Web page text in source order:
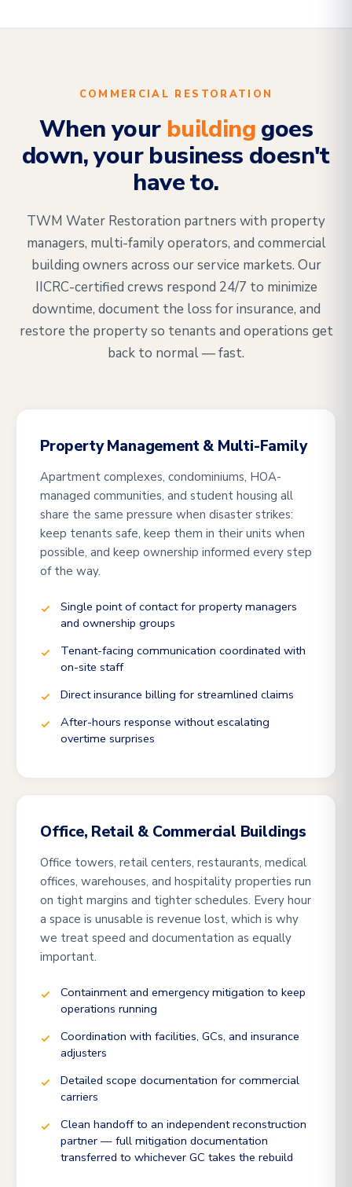
COMMERCIAL RESTORATION
When your buildinggoes
down, your business doesn't
have to.
TWM Water Restoration partners with property
managers, multi-family operators, and commercial
building owners across our service markets. Our
IICRC-certified crews respond 24/7 to minimize
downtime, document the loss for insurance, and
restore the property so tenants and operations get
back to normal — fast.
Property Management & Multi-Family
Apartment complexes, condominiums, HOA-
managed communities, and student housing all
share the same pressure when disaster strikes:
keep tenants safe, keep them in their units when
possible, and keep ownership informed every step
of the way.
Single point of contact for property managers
and ownership groups
Tenant-facing communication coordinated with
on-site staff
Direct insurance billing for streamlined claims
After-hours response without escalating
overtime surprises
Office, Retail & Commercial Buildings
Office towers, retail centers, restaurants, medical
offices, warehouses, and hospitality properties run
on tight margins and tighter schedules. Every hour
a space is unusable is revenue lost, which is why
we treat speed and documentation as equally
important.
Containment and emergency mitigation to keep
operations running
Coordination with facilities, GCs, and insurance
adjusters
Detailed scope documentation for commercial
carriers
Clean handoff to an independent reconstruction
partner — full mitigation documentation
transferred to whichever GC takes the rebuild